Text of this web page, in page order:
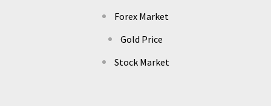
Forex Market
Gold Price
Stock Market